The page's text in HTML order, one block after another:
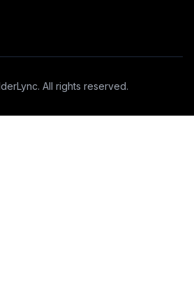
All rights reserved.